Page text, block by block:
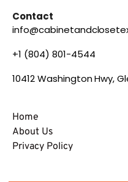
Contact
+1 (804) 801-4544
10412 Washington Hwy,
Home
About Us
Privacy Policy